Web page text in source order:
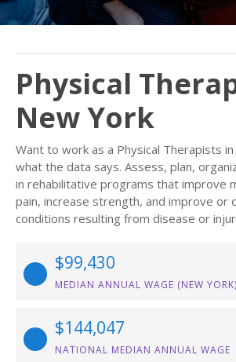
Physical
New York
Want to work as a Physical Therapists in
what the data says. Assess, plan,
in rehabilitative programs that improve
pain, increase strength, and improve or
conditions resulting from disease or
$99,430
MEDIAN ANNUAL WAGE (NEW YORK)
$144,047
NATIONAL MEDIAN ANNUAL WAGE